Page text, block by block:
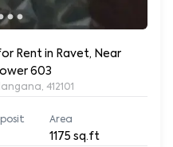
Rent in Ravet, Near
603
412101
Area
1175 sq.ft